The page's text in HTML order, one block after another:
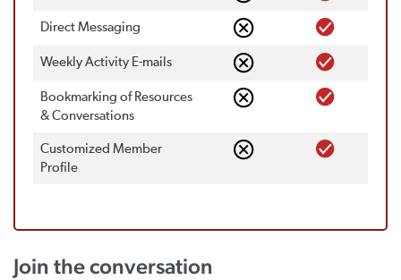
Direct Messaging
Weekly Activity E-mails
Bookmarking of Resources
& Conversations
Customized Member
Proﬁle
Join the conversation